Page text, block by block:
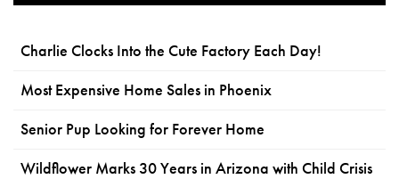
Charlie Clocks Into the Cute Factory Each Day!
Most Expensive Home Sales in Phoenix
Senior Pup Looking for Forever Home
Wildflower Marks 30 Years in Arizona with Child Crisis